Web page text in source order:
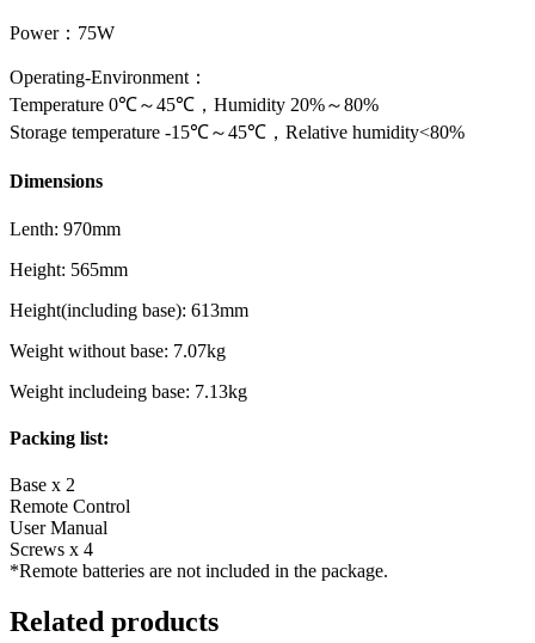
Power：75W
Operating-Environment：
Temperature 0℃～45℃，Humidity 20%～80%
Storage temperature -15℃～45℃，Relative humidity<80%​
Dimensions
Lenth: 970mm
Height: 565mm
Height(including base): 613mm
Weight without base: 7.07kg
Weight includeing base: 7.13kg
Packing list:
Base x 2
Remote Control
User Manual
Screws x 4
*Remote batteries are not included in the package.
Related products